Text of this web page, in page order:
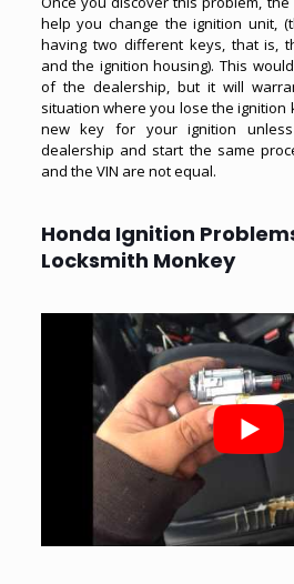
help you change the ignition unit,
having two different keys, that is,
and the ignition housing). This
of the dealership, but it will
situation where you lose the ignition
new key for your ignition
dealership and start the same
and the VIN are not equal.
Honda Ignition
Locksmith Monkey